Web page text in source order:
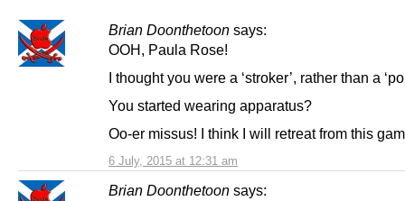
Brian Doonthetoon says:
6 July, 2015 at 12:31 am
OOH, Paula Rose!
I thought you were a ‘stroker’, rather than a
You started wearing apparatus?
Oo-er missus! I think I will retreat from this
Brian Doonthetoon says: